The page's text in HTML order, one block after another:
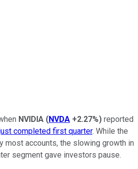
NVIDIA (NVDA +2.27%) reported
completed first quarter. While the
most accounts, the slowing growth in
segment gave investors pause.